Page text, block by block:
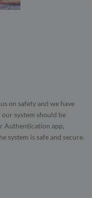
on safety and we have
system should be
Authentication app,
system is safe and secure.